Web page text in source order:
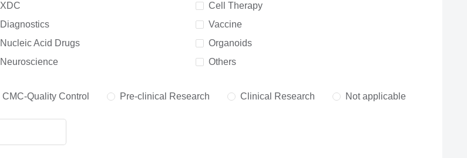
XDC
Cell Therapy
Diagnostics
Vaccine
Nucleic Acid Drugs
Organoids
Neuroscience Others
CMC-Quality Control Pre-clinical Research Clinical Research Not applicable